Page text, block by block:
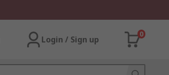
Login / Sign up
0